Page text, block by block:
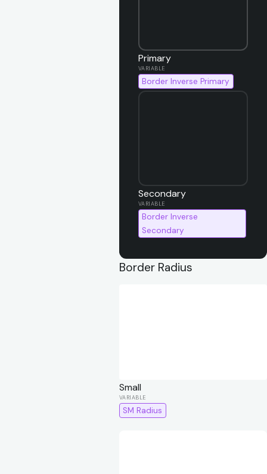
Primary
Border Inverse Primary
Secondary
Border Inverse
Secondary
Border Radius
Small
SM Radius